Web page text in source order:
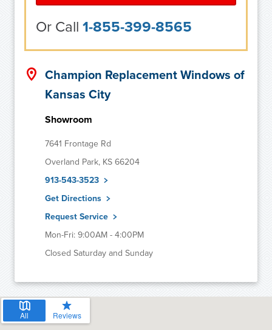
Or Call 1-855-399-8565
Champion Replacement Windows of
Kansas City
Showroom
7641 Frontage Rd
Overland Park, KS 66204
913-543-3523
Get Directions
Request Service
Mon-Fri: 9:00AM - 4:00PM
Closed Saturday and Sunday